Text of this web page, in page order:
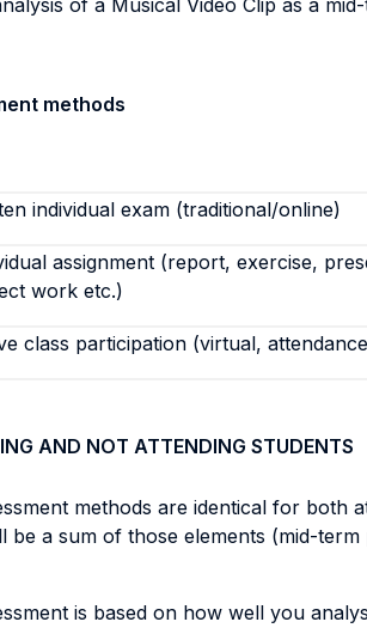
of a Musical Video Clip as a
methods
individual exam (traditional/online)
assignment (report, exercise,
work etc.)
class participation (virtual,
AND NOT ATTENDING STUDENTS
methods are identical for both
be a sum of those elements (mid-
is based on how well you